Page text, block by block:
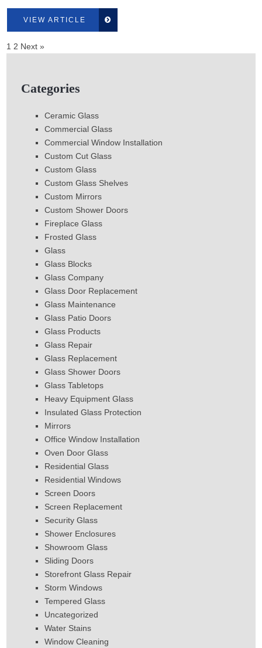
VIEW ARTICLE
1 2 Next »
Categories
Ceramic Glass
Commercial Glass
Commercial Window Installation
Custom Cut Glass
Custom Glass
Custom Glass Shelves
Custom Mirrors
Custom Shower Doors
Fireplace Glass
Frosted Glass
Glass
Glass Blocks
Glass Company
Glass Door Replacement
Glass Maintenance
Glass Patio Doors
Glass Products
Glass Repair
Glass Replacement
Glass Shower Doors
Glass Tabletops
Heavy Equipment Glass
Insulated Glass Protection
Mirrors
Office Window Installation
Oven Door Glass
Residential Glass
Residential Windows
Screen Doors
Screen Replacement
Security Glass
Shower Enclosures
Showroom Glass
Sliding Doors
Storefront Glass Repair
Storm Windows
Tempered Glass
Uncategorized
Water Stains
Window Cleaning